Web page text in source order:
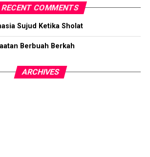
RECENT COMMENTS
Sujud Ketika Sholat
Berbuah Berkah
ARCHIVES